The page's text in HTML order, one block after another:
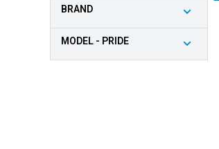
BRAND
MODEL - PRIDE